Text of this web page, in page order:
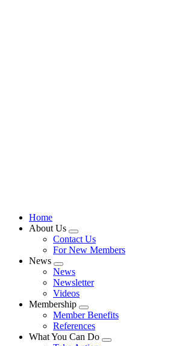
Home
About Us
Expand
menu
Contact Us
For New Members
News
Expand
menu
News
Newsletter
Videos
Membership
Expand
menu
Member Benefits
References
What You Can Do